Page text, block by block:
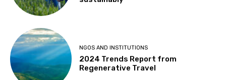
NGOS AND INSTITUTIONS
2024 Trends Report from
Regenerative Travel